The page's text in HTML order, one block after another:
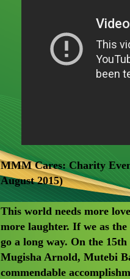
MMM Cares: Charity
August 2015)
This world needs more
more laughter. If we as
go a long way. On the
Mugisha Arnold, Mutebi
commendable